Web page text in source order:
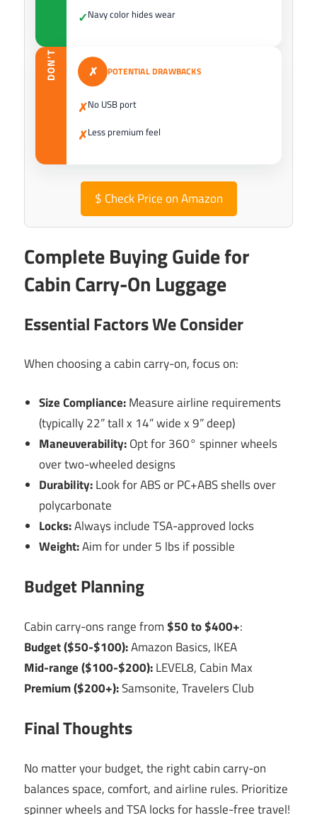
✓Navy color hides wear
DON’T ✗ POTENTIAL DRAWBACKS
✗No USB port
✗Less premium feel
$ Check Price on Amazon
Complete Buying Guide for
Cabin Carry-On Luggage
Essential Factors We Consider
When choosing a cabin carry-on, focus on:
Size Compliance:Measure airline requirements
(typically 22” tall x 14” wide x 9” deep)
Maneuverability:Opt for 360° spinner wheels
over two-wheeled designs
Durability:Look for ABS or PC+ABS shells over
polycarbonate
Locks:Always include TSA-approved locks
Weight:Aim for under 5 lbs if possible
Budget Planning
Cabin carry-ons range from $50 to $400+:
Budget ($50-$100):Amazon Basics, IKEA
Mid-range ($100-$200):LEVEL8, Cabin Max
Premium ($200+):Samsonite, Travelers Club
Final Thoughts
No matter your budget, the right cabin carry-on
balances space, comfort, and airline rules. Prioritize
spinner wheels and TSA locks for hassle-free travel!